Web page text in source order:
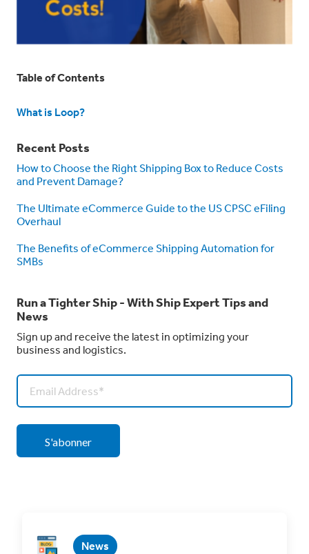
Table of Contents
What is Loop?
Recent Posts
How to Choose the Right Shipping Box to Reduce Costs
and Prevent Damage?
The Ultimate eCommerce Guide to the US CPSC eFiling
Overhaul
The Benefits of eCommerce Shipping Automation for
SMBs
Run a Tighter Ship - With Ship Expert Tips and
News
Sign up and receive the latest in optimizing your
business and logistics.
News